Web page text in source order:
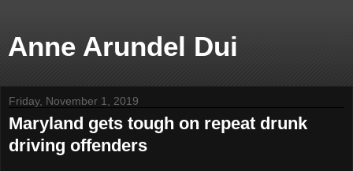
Anne Arundel Dui
Friday, November 1, 2019
Maryland gets tough on repeat drunk
driving offenders